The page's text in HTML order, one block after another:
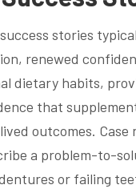
stories
renewed
dietary habits,
that
outcomes. Case
a problem-to-
or failing